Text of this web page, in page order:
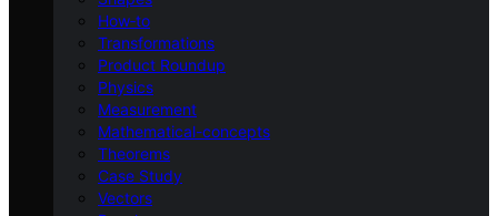
How‑to
Transformations
Product Roundup
Physics
Measurement
Mathematical-concepts
Theorems
Case Study
Vectors